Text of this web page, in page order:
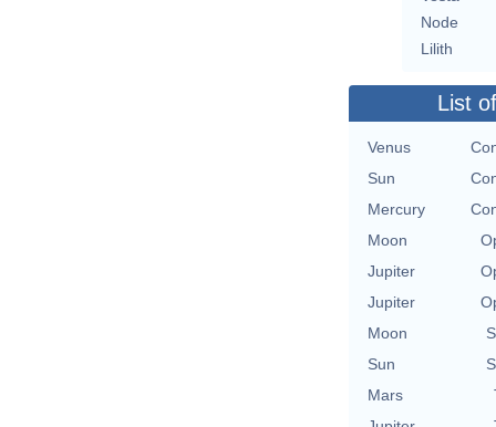
Node
Lilith
List
Venus
Sun
Mercury
Moon
Jupiter
Jupiter
Moon
Sun
Mars